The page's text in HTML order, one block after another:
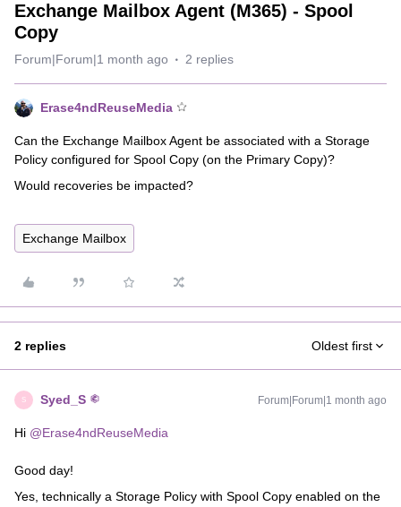
Exchange Mailbox Agent (M365) - Spool
Copy
Forum|Forum|1 month ago 2 replies
Erase4ndReuseMedia
Can the Exchange Mailbox Agent be associated with a Storage
Policy configured for Spool Copy (on the Primary Copy)?
Would recoveries be impacted?
Exchange Mailbox
2 replies Oldest first
S Syed_S Forum|Forum|1 month ago
Hi ​ @Erase4ndReuseMedia
Good day!
Yes, technically a Storage Policy with Spool Copy enabled on the